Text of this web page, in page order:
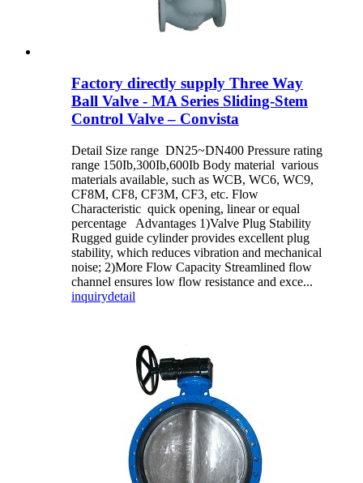
Factory directly supply Three Way
Ball Valve - MA Series Sliding-Stem
Control Valve – Convista
Detail Size range DN25~DN400 Pressure rating
range 150Ib,300Ib,600Ib Body material various
materials available, such as WCB, WC6, WC9,
CF8M, CF8, CF3M, CF3, etc. Flow
Characteristic quick opening, linear or equal
percentage Advantages 1)Valve Plug Stability
Rugged guide cylinder provides excellent plug
stability, which reduces vibration and mechanical
noise; 2)More Flow Capacity Streamlined flow
channel ensures low flow resistance and exce...
inquirydetail